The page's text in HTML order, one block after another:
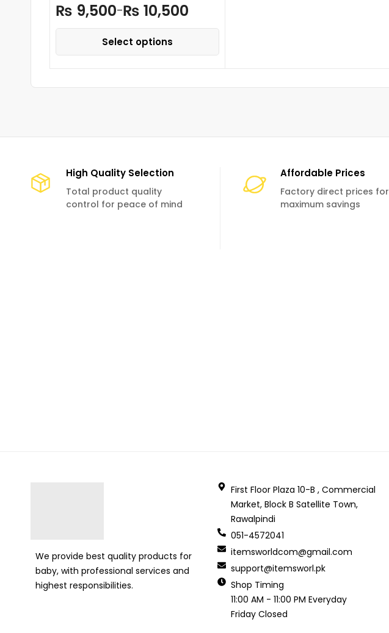
₨ 9,500–₨ 10,500
Select options
High Quality Selection
Total product quality
control for peace of mind
Affordable Prices
Factory direct prices for
maximum savings
We provide best quality products for
baby, with professional services and
highest responsibilities.
First Floor Plaza 10-B , Commercial
Market, Block B Satellite Town,
Rawalpindi
051-4572041
itemsworldcom@gmail.com
support@itemsworl.pk
Shop Timing
11:00 AM - 11:00 PM Everyday
Friday Closed